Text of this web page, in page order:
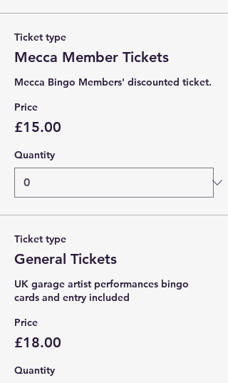
Ticket type
Mecca Member Tickets
Price
£15.00
Quantity
Ticket type
General Tickets
UK garage artist performances bingo
cards and entry included
Price
£18.00
Quantity